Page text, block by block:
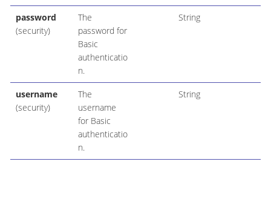
password
(security)
The
password for
Basic
authenticatio
n.
String
username
(security)
The
username
for Basic
authenticatio
n.
String